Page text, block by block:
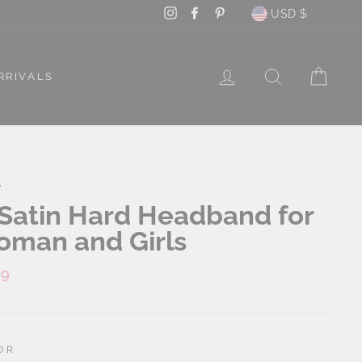
InstagramFacebook
PinterestCurrency
USD $
LOG IN SEARCH
Hard Headband for
and Girls